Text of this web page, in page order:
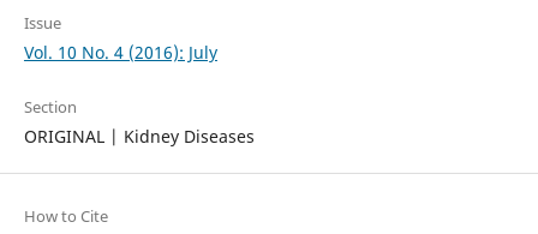
Issue
Vol. 10 No. 4 (2016): July
Section
ORIGINAL | Kidney Diseases
How to Cite